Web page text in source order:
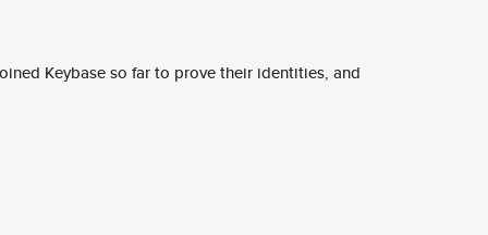
Keybase so far to prove their identities, and